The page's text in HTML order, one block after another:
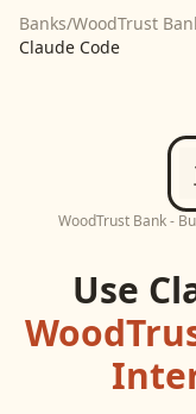
Banks/WoodTrust
Claude Code
WoodTrust Bank -
Use